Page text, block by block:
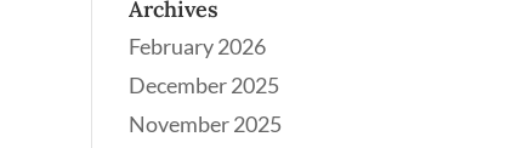
Archives
February 2026
December 2025
November 2025